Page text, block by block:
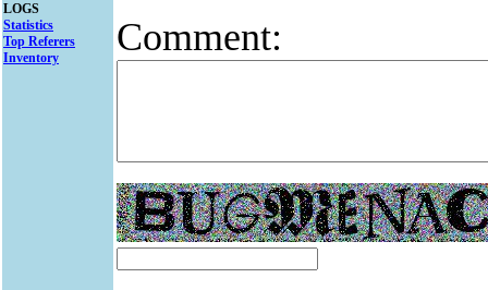
LOGS
Statistics
Top Referers
Inventory
Comment: